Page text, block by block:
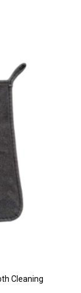
Cleaning